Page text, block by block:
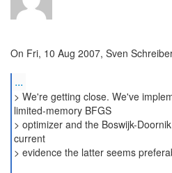
On Fri, 10 Aug 2007, Sven
...
> We're getting close. We've
limited-memory BFGS
> optimizer and the Boswijk-
current
> evidence the latter seems